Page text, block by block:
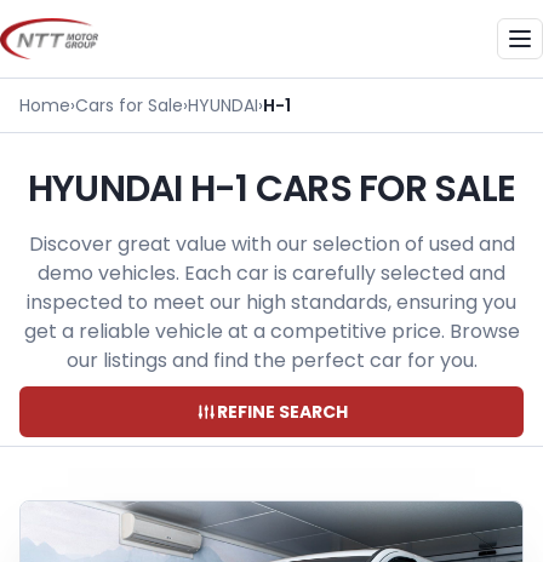
Skip
to
content
Home›Cars for Sale›HYUNDAI›H-1
HYUNDAI H-1 CARS FOR SALE
Discover great value with our selection of used and
demo vehicles. Each car is carefully selected and
inspected to meet our high standards, ensuring you
get a reliable vehicle at a competitive price. Browse
our listings and find the perfect car for you.
REFINE SEARCH